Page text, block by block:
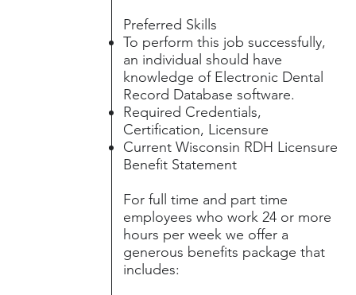
Preferred Skills
To perform this job successfully,
an individual should have
knowledge of Electronic Dental
Record Database software.
Required Credentials,
Certification, Licensure
Current Wisconsin RDH Licensure
Benefit Statement
For full time and part time
employees who work 24 or more
hours per week we offer a
generous benefits package that
includes: